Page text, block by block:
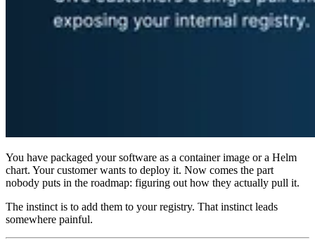
You have packaged your software as a container image or a Helm
chart. Your customer wants to deploy it. Now comes the part
nobody puts in the roadmap: figuring out how they actually pull it.
The instinct is to add them to your registry. That instinct leads
somewhere painful.